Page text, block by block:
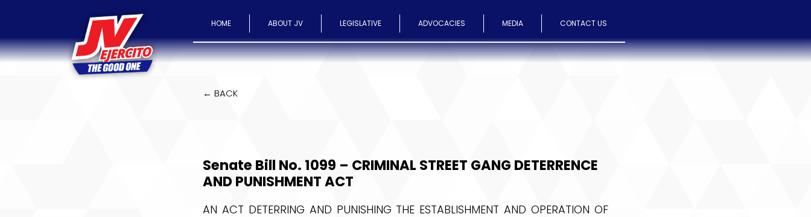
HOME ABOUT JV LEGISLATIVE ADVOCACIES MEDIA CONTACT US
← BACK
Senate Bill No. 1099 – CRIMINAL STREET GANG DETERRENCE
AND PUNISHMENT ACT
AN ACT DETERRING AND PUNISHING THE ESTABLISHMENT AND OPERATION OF